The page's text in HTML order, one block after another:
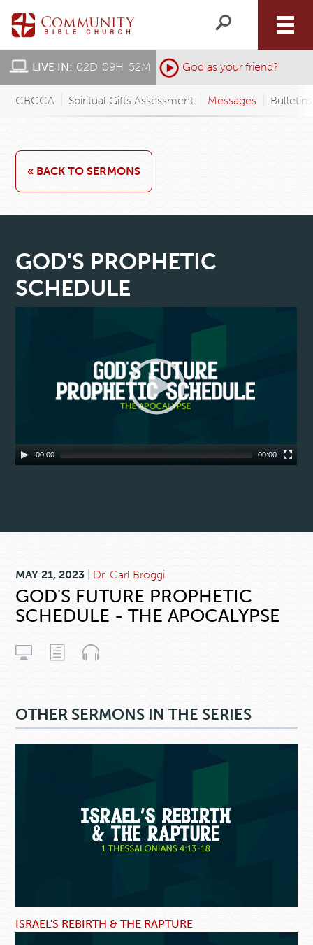
LIVE IN: 02D 09H 52M God as your friend?
CBCCA Spiritual Gifts Assessment Messages
« BACK TO SERMONS
GOD'S PROPHETIC
SCHEDULE
00:00 00:00
MAY 21, 2023 Dr. Carl Broggi
GOD'S FUTURE PROPHETIC
SCHEDULE - THE APOCALYPSE
OTHER SERMONS IN THE SERIES
ISRAEL'S REBIRTH & THE RAPTURE